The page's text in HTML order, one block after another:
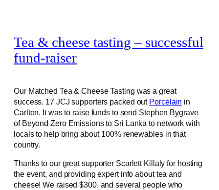
Tea & cheese tasting – successful
fund-raiser
Our Matched Tea & Cheese Tasting was a great
success. 17 JCJ supporters packed out Porcelain in
Carlton. It was to raise funds to send Stephen Bygrave
of Beyond Zero Emissions to Sri Lanka to network with
locals to help bring about 100% renewables in that
country.
Thanks to our great supporter Scarlett Killaly for hosting
the event, and providing expert info about tea and
cheese! We raised $300, and several people who